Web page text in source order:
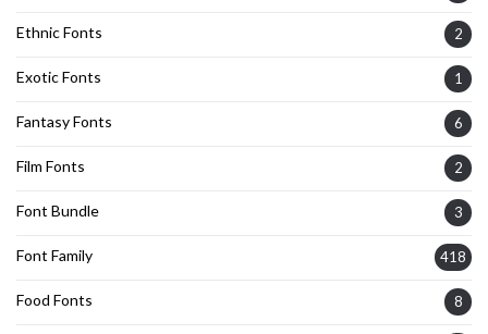
Ethnic Fonts 2
Exotic Fonts 1
Fantasy Fonts 6
Film Fonts 2
Font Bundle 3
Font Family 418
Food Fonts 8